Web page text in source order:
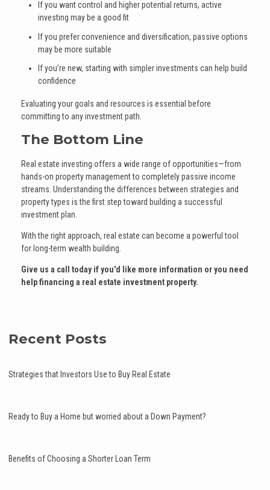
If you want control and higher potential returns, active
investing may be a good fit
If you prefer convenience and diversification, passive options
may be more suitable
If you’re new, starting with simpler investments can help build
confidence
Evaluating your goals and resources is essential before
committing to any investment path.
The Bottom Line
Real estate investing offers a wide range of opportunities—from
hands-on property management to completely passive income
streams. Understanding the differences between strategies and
property types is the first step toward building a successful
investment plan.
With the right approach, real estate can become a powerful tool
for long-term wealth building.
Give us a call today if you'd like more information or you need
help financing a real estate investment property.
Recent Posts
Strategies that Investors Use to Buy Real Estate
Ready to Buy a Home but worried about a Down Payment?
Benefits of Choosing a Shorter Loan Term